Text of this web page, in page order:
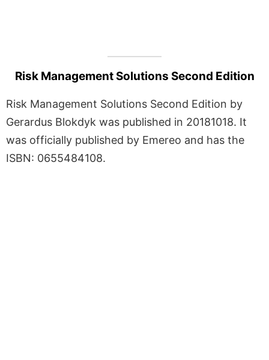
Risk Management Solutions Second Edition
Risk Management Solutions Second Edition by
Gerardus Blokdyk was published in 20181018. It
was officially published by Emereo and has the
ISBN: 0655484108.